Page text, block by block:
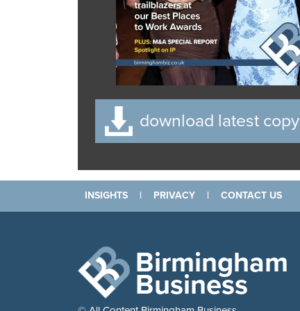
download latest copy
INSIGHTS | PRIVACY | CONTACT US
Birmingham
Business